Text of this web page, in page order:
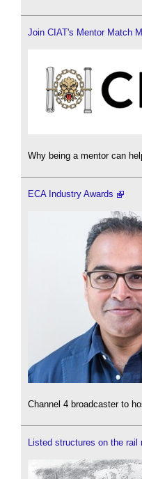
Join CIAT's Mentor Match
Why being a mentor can
ECA Industry Awards
Channel 4 broadcaster to
Listed structures on the rail